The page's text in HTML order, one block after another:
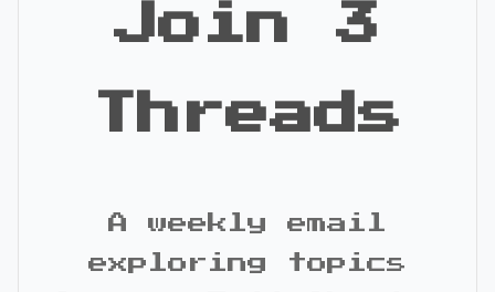
Join 3
Threads
A weekly email
exploring topics